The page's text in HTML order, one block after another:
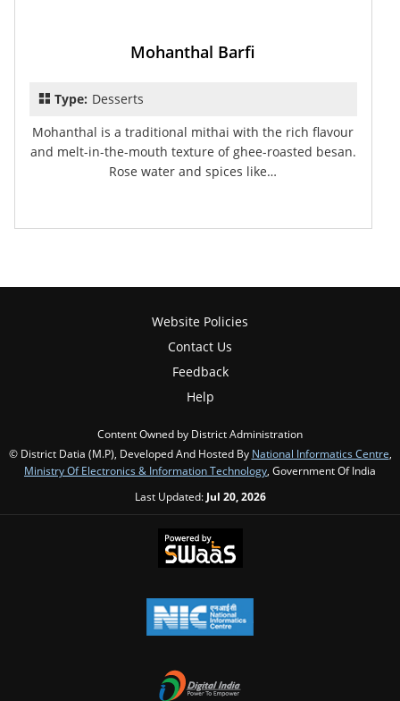
Mohanthal Barfi
Type:Desserts
Mohanthal is a traditional mithai with the rich flavour
and melt-in-the-mouth texture of ghee-roasted besan.
Rose water and spices like…
Website Policies
Contact Us
Feedback
Help
Content Owned by District Administration
© District Datia (M.P), Developed And Hosted By National Informatics Centre
Ministry Of Electronics & Information Technology , Government Of India
Last Updated: Jul 20, 2026